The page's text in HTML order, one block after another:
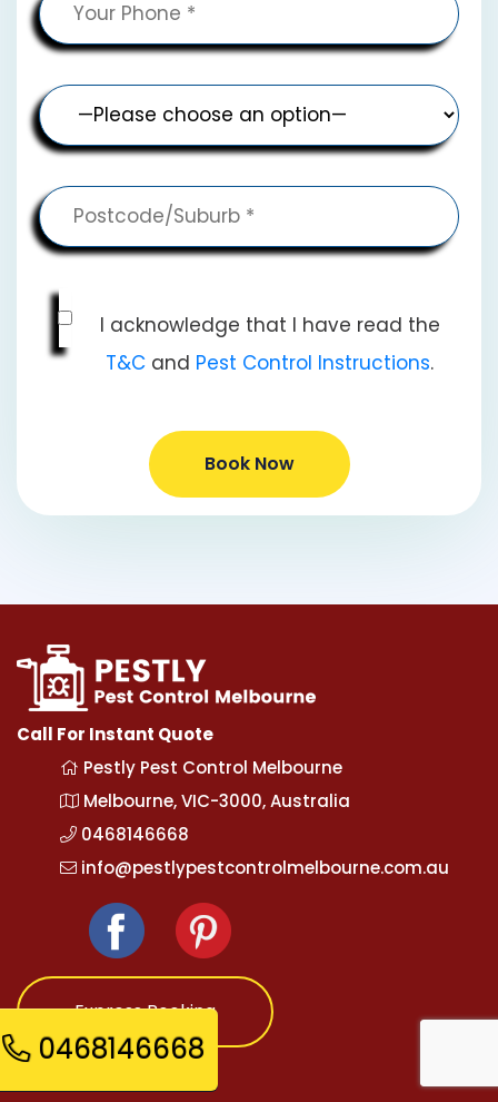
I acknowledge that I have read the
T&C and Pest Control Instructions.
Book Now
Call For Instant Quote
Pestly Pest Control Melbourne
Melbourne, VIC-3000, Australia
0468146668
info@pestlypestcontrolmelbourne.com.au
Express Booking
Opening Hours
0468146668